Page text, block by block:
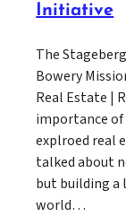
Initiative
The
Bowery
Real Estate |
importance of
explroed real
talked about
but building a
world…